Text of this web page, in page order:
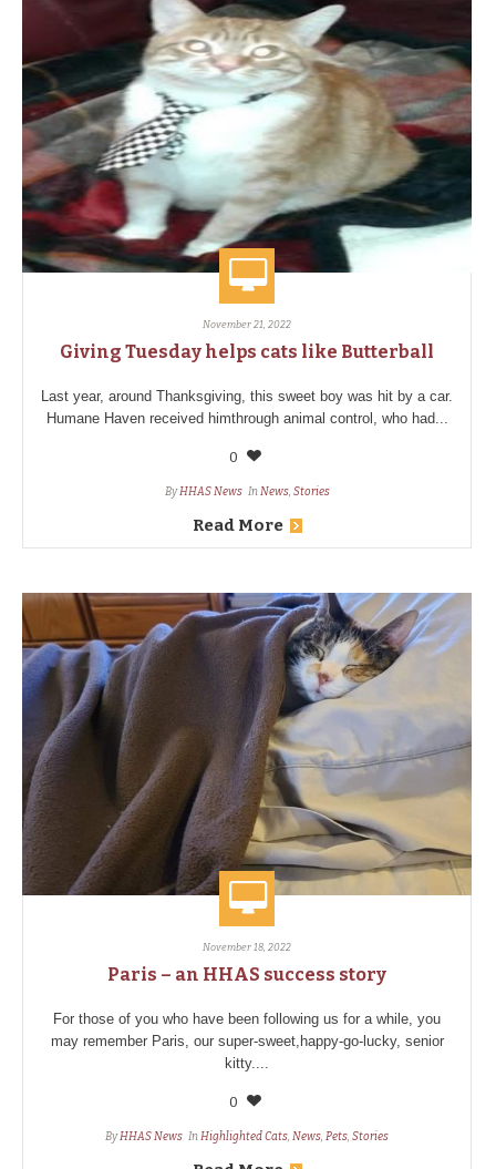
November 21, 2022
Giving Tuesday helps cats like Butterball
Last year, around Thanksgiving, this sweet boy was hit by a car.
Humane Haven received himthrough animal control, who had...
0
ByHHAS News InNews, Stories
Read More
November 18, 2022
Paris – an HHAS success story
For those of you who have been following us for a while, you
may remember Paris, our super-sweet,happy-go-lucky, senior
kitty....
0
ByHHAS News InHighlighted Cats,News,Pets,Stories